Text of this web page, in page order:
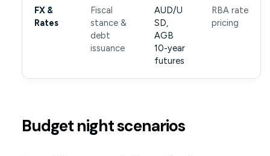
FX &
Rates
Fiscal
stance &
debt
issuance
AUD/U
SD,
AGB
10-year
futures
RBA rate
pricing
Budget night scenarios